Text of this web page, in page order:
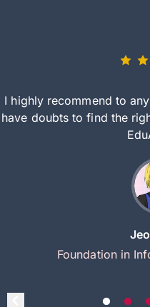
I highly recommend to
have doubts to find the
Foundation in